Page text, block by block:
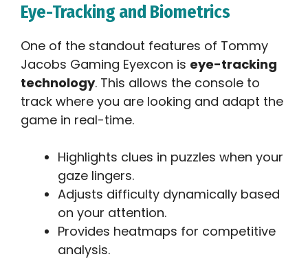
Eye-Tracking and Biometrics
One of the standout features of Tommy
Jacobs Gaming Eyexcon is eye-tracking
technology. This allows the console to
track where you are looking and adapt the
game in real-time.
Highlights clues in puzzles when your
gaze lingers.
Adjusts difficulty dynamically based
on your attention.
Provides heatmaps for competitive
analysis.